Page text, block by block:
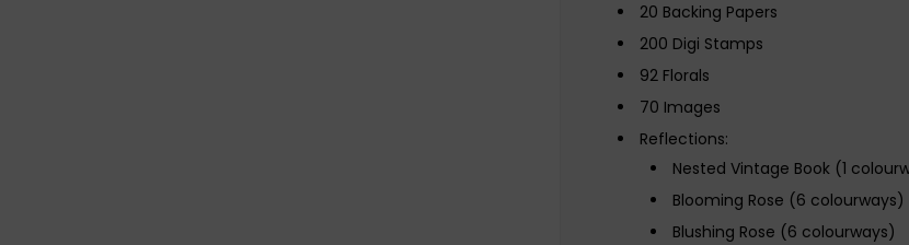
20 Backing Papers
200 Digi Stamps
92 Florals
70 Images
Reflections:
Nested Vintage Book (1
Blooming Rose (6 colourways)
Blushing Rose (6 colourways)